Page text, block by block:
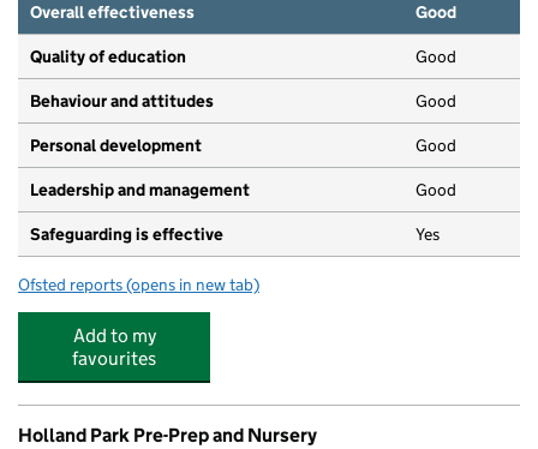
Overall effectiveness
Good
Quality of education Good
Behaviour and attitudes Good
Personal development Good
Leadership and management Good
Safeguarding is effective Yes
Ofsted reports for The French Nursery School
(opens in new tab)
Add to my
favourites
Holland Park Pre-Prep and Nursery